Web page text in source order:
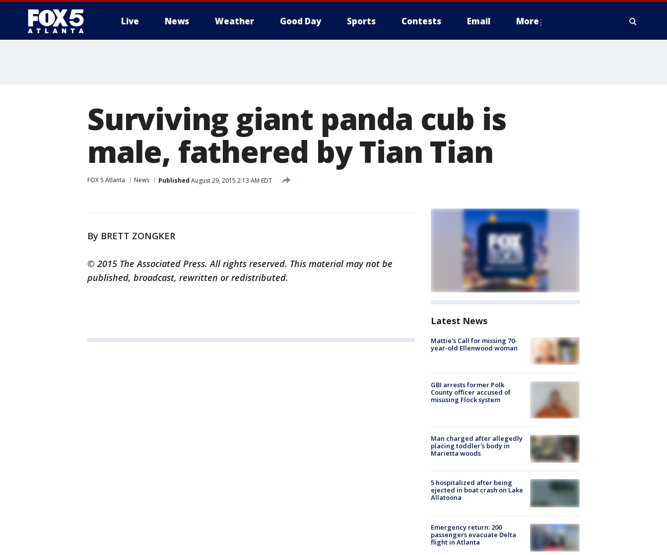
Live News Weather Good Day Sports Contests Email More
Surviving giant panda cub is
male, fathered by Tian Tian
FOX 5 Atlanta News Published August 29, 2015 2:13 AM EDT
By BRETT ZONGKER
© 2015 The Associated Press. All rights reserved. This material may not be
published, broadcast, rewritten or redistributed.
Latest News
Mattie's Call for missing 70-
year-old Ellenwood woman
GBI arrests former Polk
County officer accused of
misusing Flock system
Man charged after allegedly
placing toddler's body in
Marietta woods
5 hospitalized after being
ejected in boat crash on Lake
Allatoona
Emergency return: 200
passengers evacuate Delta
flight in Atlanta